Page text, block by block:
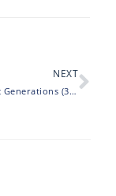
NEXT
Review: Sonic Generations (3DS)